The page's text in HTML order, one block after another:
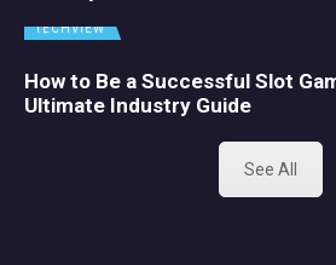
TECHVIEW
How to Be a Successful Slot
Ultimate Industry Guide
See All